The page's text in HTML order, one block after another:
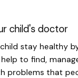
child's doctor
stay healthy
to find,
problems that